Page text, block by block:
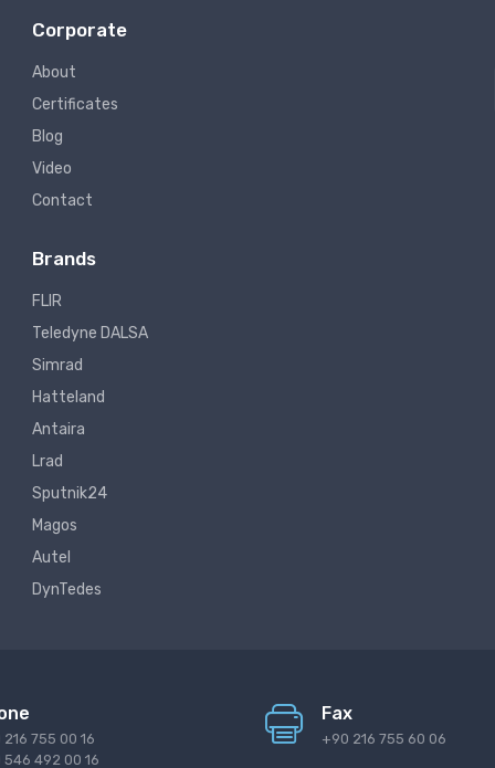
Corporate
About
Certificates
Blog
Video
Contact
Brands
FLIR
Teledyne DALSA
Simrad
Hatteland
Antaira
Lrad
Sputnik24
Magos
Autel
DynTedes
755 00 16
546 492 00 16
Fax
+90 216 755 60 06